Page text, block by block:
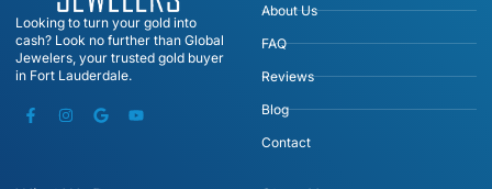
Looking to turn your gold into
cash? Look no further than Global
Jewelers, your trusted gold buyer
in Fort Lauderdale.
About Us
FAQ
Reviews
Blog
Contact